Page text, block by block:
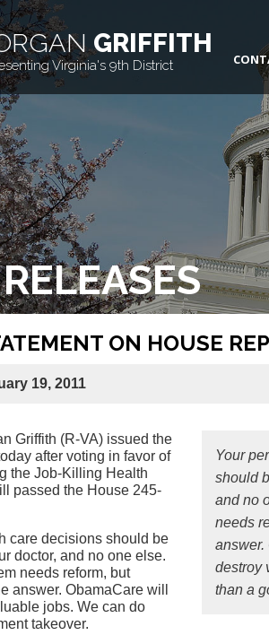
GRIFFITH
Virginia's 9th District
ON HOUSE
19, 2011
Your
should
and no
needs
answer.
destroy
than a
Griffith (R-VA) issued the
after voting in favor of
the Job-Killing Health
passed the House 245-
care decisions should be
doctor, and no one else.
needs reform, but
answer. ObamaCare will
jobs. We can do
takeover.